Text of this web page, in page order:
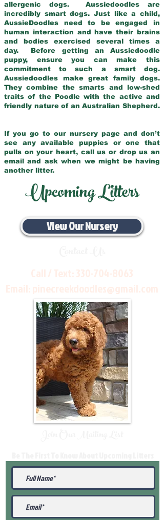
allergenic dogs. Aussiedoodles are
incredibly smart dogs. Just like a child,
AussieDoodles need to be engaged in
human interaction and have their brains
and bodies exercised several times a
day. Before getting an Aussiedoodle
puppy, ensure you can make this
commitment to such a smart dog.
Aussiedoodles make great family dogs.
They combine the smarts and low-shed
traits of the Poodle with the active and
friendly nature of an Australian Shepherd.
If you go to our nursery page and don’t
see any available puppies or one that
pulls on your heart, call us or drop us an
email and ask when we might be having
another litter.
Upcoming Litters
View Our Nursery